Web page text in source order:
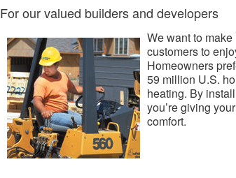
For our valued builders and developers
We want to
customers to
Homeowners
59 million U.S.
heating. By
you’re giving
comfort.